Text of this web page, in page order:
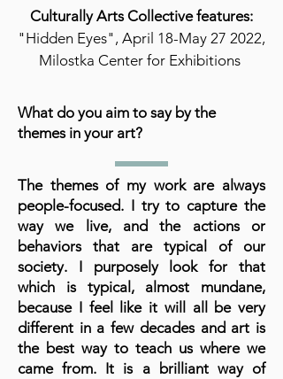
Culturally Arts Collective features:
"Hidden Eyes", April 18-May 27 2022,
Milostka Center for Exhibitions
What do you aim to say by the
themes in your art?
The themes of my work are always
people-focused. I try to capture the
way we live, and the actions or
behaviors that are typical of our
society. I purposely look for that
which is typical, almost mundane,
because I feel like it will all be very
different in a few decades and art is
the best way to teach us where we
came from. It is a brilliant way of